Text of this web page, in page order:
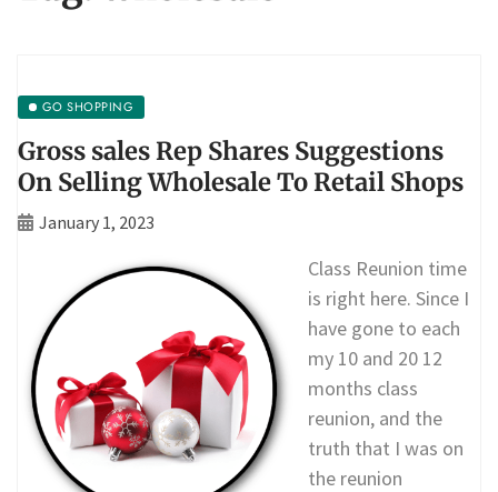
GO SHOPPING
Gross sales Rep Shares Suggestions
On Selling Wholesale To Retail Shops
January 1, 2023
Class Reunion time
is right here. Since I
have gone to each
my 10 and 20 12
months class
reunion, and the
truth that I was on
the reunion